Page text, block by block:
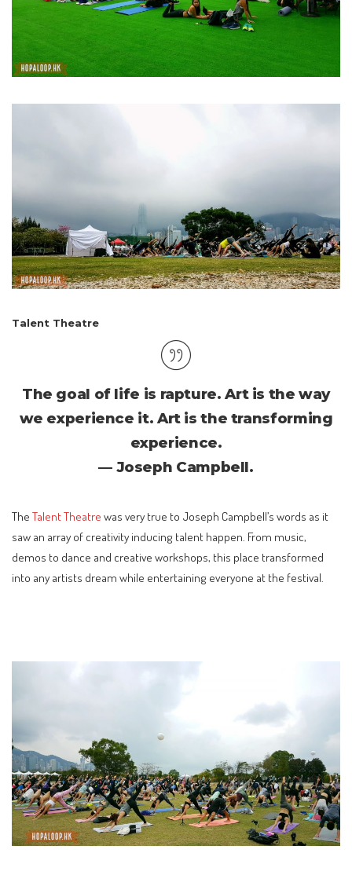
Talent Theatre
The goal of life is rapture. Art is the way
we experience it. Art is the transforming
experience.
— Joseph Campbell.
The Talent Theatre was very true to Joseph Campbell’s words as it
saw an array of creativity inducing talent happen. From music,
demos to dance and creative workshops, this place transformed
into any artists dream while entertaining everyone at the festival.